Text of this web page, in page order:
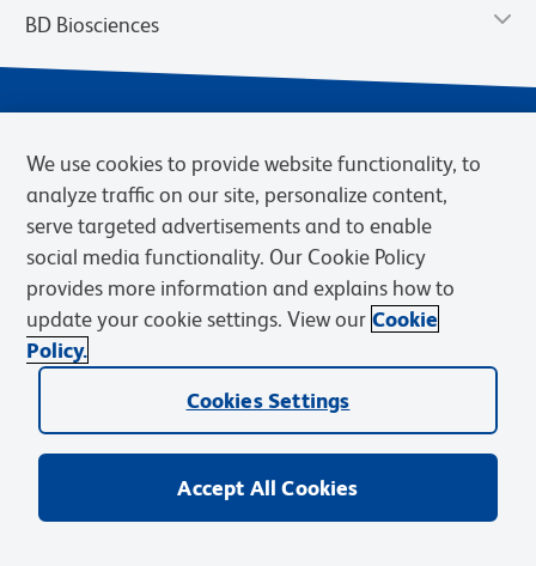
BD Biosciences
Privacy Notice
Cookies Settings
Terms of eQuote Request
© 2026 BD. BD, the BD logo, and other trademarks are owned by
Becton, Dickinson and Company (“BD”) or their respective owners.
We use cookies to provide website functionality, to
analyze traffic on our site, personalize content,
serve targeted advertisements and to enable
social media functionality. Our Cookie Policy
provides more information and explains how to
update your cookie settings. View our Cookie
Policy.
Cookies Settings
Accept All Cookies